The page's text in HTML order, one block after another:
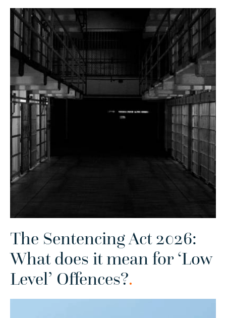
The Sentencing Act 2026:
What does it mean for ‘Low
Level’ Offences?.